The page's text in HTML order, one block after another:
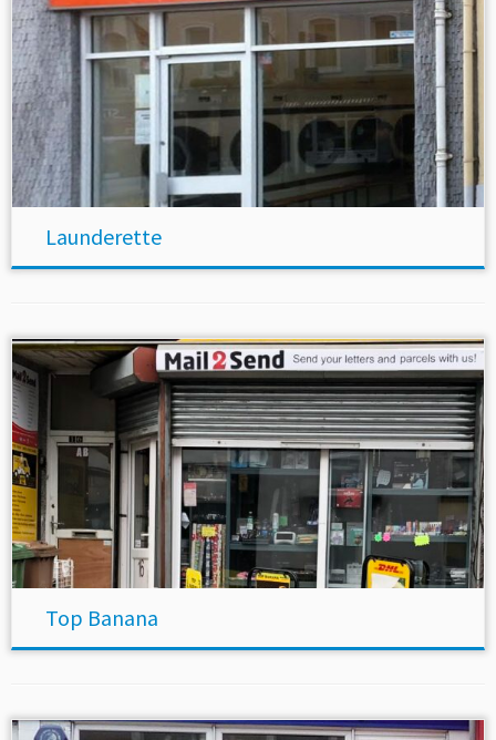
Launderette
Top Banana